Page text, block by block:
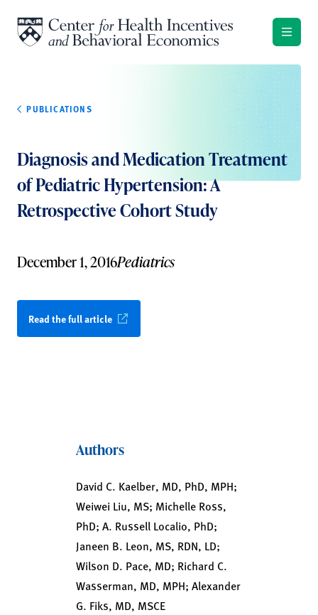
PUBLICATIONS
Diagnosis and Medication Treatment
of Pediatric Hypertension: A
Retrospective Cohort Study
December 1, 2016Pediatrics
Read the full article
Authors
David C. Kaelber, MD, PhD, MPH;
Weiwei Liu, MS; Michelle Ross,
PhD; A. Russell Localio, PhD;
Janeen B. Leon, MS, RDN, LD;
Wilson D. Pace, MD; Richard C.
Wasserman, MD, MPH; Alexander
G. Fiks, MD, MSCE